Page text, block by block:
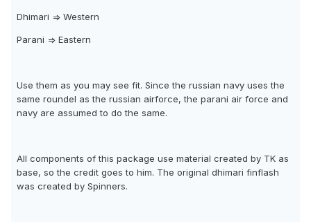
Dhimari => Western
Parani => Eastern
Use them as you may see fit. Since the russian navy uses the
same roundel as the russian airforce, the parani air force and
navy are assumed to do the same.
All components of this package use material created by TK as
base, so the credit goes to him. The original dhimari finflash
was created by Spinners.